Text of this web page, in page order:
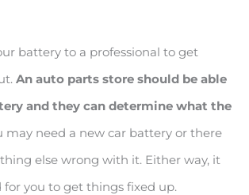
battery to a professional to get
An auto parts store should be able
and they can determine what the
may need a new car battery or there
else wrong with it. Either way, it
you to get things fixed up.